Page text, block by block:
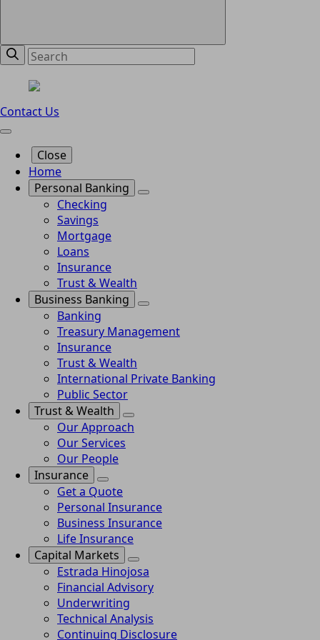
Contact Us
Close
Home
Personal Banking
Checking
Savings
Mortgage
Loans
Insurance
Trust & Wealth
Business Banking
Banking
Treasury Management
Insurance
Trust & Wealth
International Private Banking
Public Sector
Trust & Wealth
Our Approach
Our Services
Our People
Insurance
Get a Quote
Personal Insurance
Business Insurance
Life Insurance
Capital Markets
Estrada Hinojosa
Financial Advisory
Underwriting
Technical Analysis
Continuing Disclosure